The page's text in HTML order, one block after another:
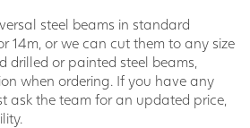
steel beams in standard
14m, or we can cut them to any size
drilled or painted steel beams,
when ordering. If you have any
ask the team for an updated price,